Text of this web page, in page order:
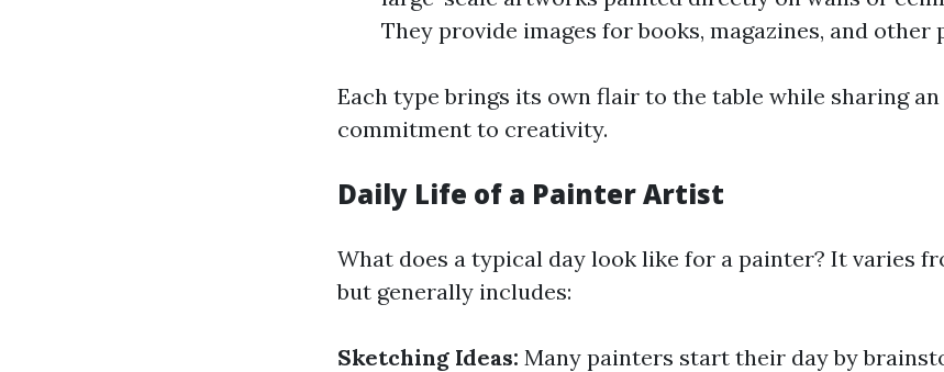
They provide images for books, magazines, and other
Each type brings its own flair to the table while sharing
commitment to creativity.
Daily Life of a Painter Artist
What does a typical day look like for a painter? It varies
but generally includes:
Sketching Ideas: Many painters start their day by